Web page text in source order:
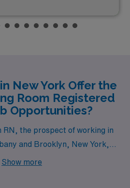
New York Offer the
Room Registered
Opportunities?
RN, the prospect of working in
and Brooklyn, New York,
Each city provides
Show more